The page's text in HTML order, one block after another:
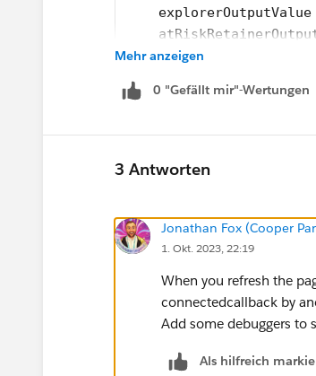
explorerOutputValue
loyalOutputValue =
churningOutputValue
AtRiskoutputValue=
    @api recordId;
firstTimerUrl =
explorerUrl =
loyalUrl =
churningUrl =
atRiskUrl =
criticalUrl =
Mehr anzeigen
0 "Gefällt mir"-Wertungen
3 Antworten
Jonathan Fox (Cooper
1. Okt. 2023, 22:19
When you refresh the
connectedcallback by
Add some debuggers to
Als hilfreich